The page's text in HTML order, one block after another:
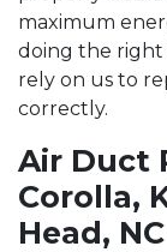
maximum
doing the right
rely on us to
correctly.
Air Duct
Corolla,
Head, NC